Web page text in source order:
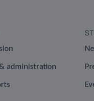
administration